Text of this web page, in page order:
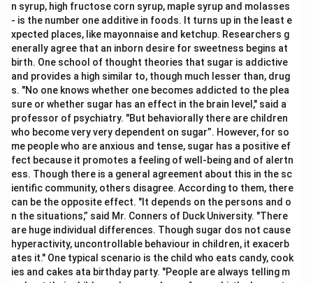
n syrup, high fructose corn syrup, maple syrup and molasses
- is the number one additive in foods. It turns up in the least e
xpected places, like mayonnaise and ketchup. Researchers g
enerally agree that an inborn desire for sweetness begins at
birth. One school of thought theories that sugar is addictive
and provides a high similar to, though much lesser than, drug
s. "No one knows whether one becomes addicted to the plea
sure or whether sugar has an effect in the brain level," said a
professor of psychiatry. "But behaviorally there are children
who become very very dependent on sugar”. However, for so
me people who are anxious and tense, sugar has a positive ef
fect because it promotes a feeling of well-being and of alertn
ess. Though there is a general agreement about this in the sc
ientific community, others disagree. According to them, there
can be the opposite effect. "It depends on the persons and o
n the situations,” said Mr. Conners of Duck University. "There
are huge individual differences. Though sugar dos not cause
hyperactivity, uncontrollable behaviour in children, it exacerb
ates it." One typical scenario is the child who eats candy, cook
ies and cakes ata birthday party. "People are always telling m